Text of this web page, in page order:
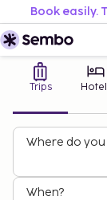
Book easily.
Trips
Where do
When?